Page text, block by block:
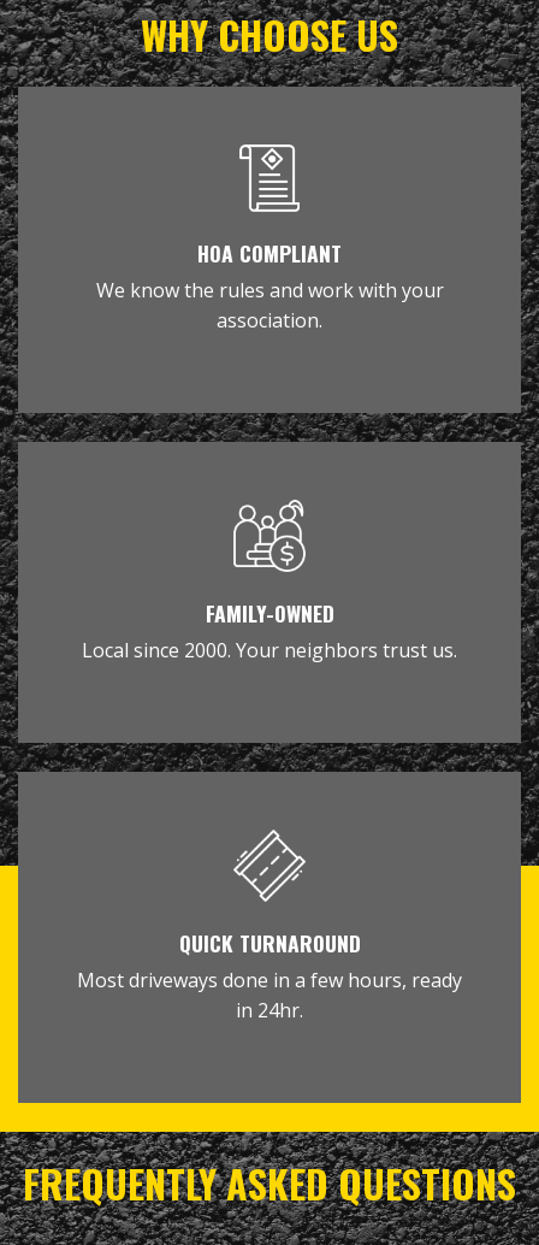
WHY CHOOSE US
HOA COMPLIANT
We know the rules and work with your
association.
FAMILY-OWNED
Local since 2000. Your neighbors trust us.
QUICK TURNAROUND
Most driveways done in a few hours, ready
in 24hr.
FREQUENTLY ASKED QUESTIONS